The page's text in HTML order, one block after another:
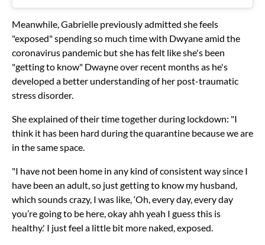
Meanwhile, Gabrielle previously admitted she feels
"exposed" spending so much time with Dwyane amid the
coronavirus pandemic but she has felt like she's been
"getting to know" Dwayne over recent months as he's
developed a better understanding of her post-traumatic
stress disorder.
She explained of their time together during lockdown: "I
think it has been hard during the quarantine because we are
in the same space.
"I have not been home in any kind of consistent way since I
have been an adult, so just getting to know my husband,
which sounds crazy, I was like, ‘Oh, every day, every day
you’re going to be here, okay ahh yeah I guess this is
healthy.' I just feel a little bit more naked, exposed.